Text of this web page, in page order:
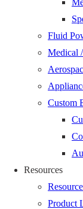
Fluid
Medical
Custom
Resources
Product